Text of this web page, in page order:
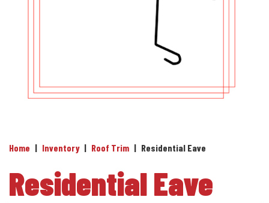
Home | Inventory | Roof Trim | Residential Eave
Residential Eave